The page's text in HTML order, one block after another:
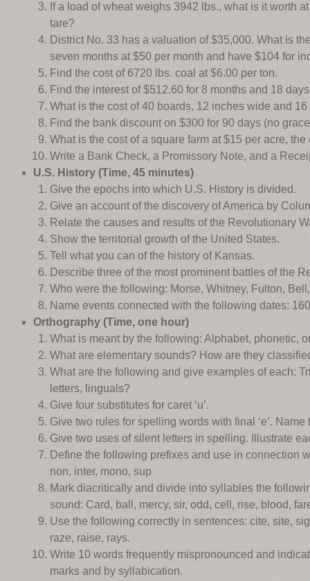
If a load of wheat weighs 3942 lbs., what is it worth
tare?
District No. 33 has a valuation of $35,000. What is
seven months at $50 per month and have $104 for
Find the cost of 6720 lbs. coal at $6.00 per ton.
Find the interest of $512.60 for 8 months and 18
What is the cost of 40 boards, 12 inches wide and
Find the bank discount on $300 for 90 days (no
What is the cost of a square farm at $15 per acre,
Write a Bank Check, a Promissory Note, and a
U.S. History (Time, 45 minutes)
Give the epochs into which U.S. History is divided.
Give an account of the discovery of America by
Relate the causes and results of the Revolutionary
Show the territorial growth of the United States.
Tell what you can of the history of Kansas.
Describe three of the most prominent battles of the
Who were the following: Morse, Whitney, Fulton,
Name events connected with the following dates:
Orthography (Time, one hour)
What is meant by the following: Alphabet, phonetic,
What are elementary sounds? How are they
What are the following and give examples of each:
letters, linguals?
Give four substitutes for caret ‘u’.
Give two rules for spelling words with final ‘e’.
Give two uses of silent letters in spelling. Illustrate
Define the following prefixes and use in connection
non, inter, mono, sup
Mark diacritically and divide into syllables the
sound: Card, ball, mercy, sir, odd, cell, rise, blood,
Use the following correctly in sentences: cite, site,
raze, raise, rays.
Write 10 words frequently mispronounced and
marks and by syllabication.